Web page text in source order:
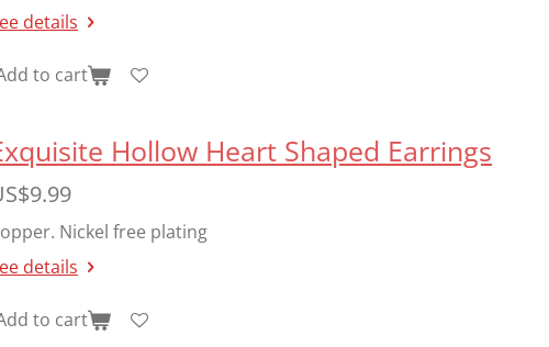
details
to cart
Hollow Heart Shaped Earrings
Nickel free plating
details
to cart